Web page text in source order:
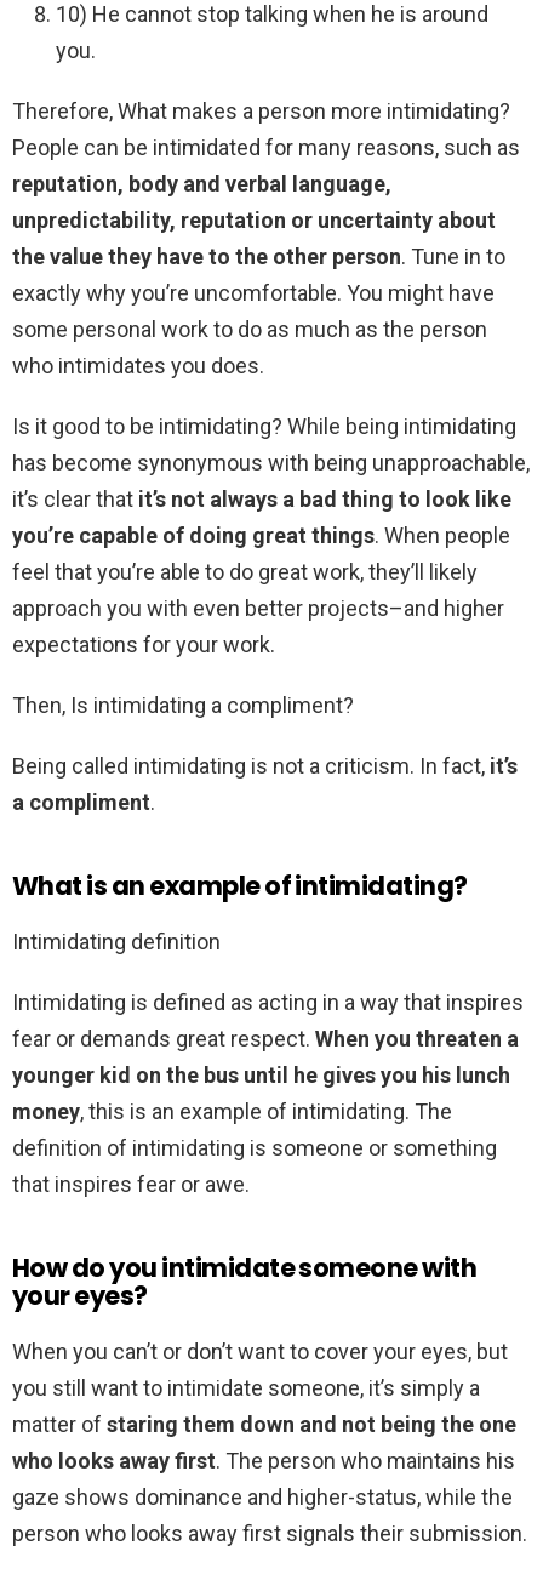
10) He cannot stop talking when he is around
you.
Therefore, What makes a person more intimidating?
People can be intimidated for many reasons, such as
reputation, body and verbal language,
unpredictability, reputation or uncertainty about
the value they have to the other person. Tune in to
exactly why you’re uncomfortable. You might have
some personal work to do as much as the person
who intimidates you does.
Is it good to be intimidating? While being intimidating
has become synonymous with being unapproachable,
it’s clear that it’s not always a bad thing to look like
you’re capable of doing great things. When people
feel that you’re able to do great work, they’ll likely
approach you with even better projects–and higher
expectations for your work.
Then, Is intimidating a compliment?
Being called intimidating is not a criticism. In fact, it’s
a compliment.
What is an example of intimidating?
Intimidating definition
Intimidating is defined as acting in a way that inspires
fear or demands great respect. When you threaten a
younger kid on the bus until he gives you his lunch
money, this is an example of intimidating. The
definition of intimidating is someone or something
that inspires fear or awe.
How do you intimidate someone with
your eyes?
When you can’t or don’t want to cover your eyes, but
you still want to intimidate someone, it’s simply a
matter of staring them down and not being the one
who looks away first. The person who maintains his
gaze shows dominance and higher-status, while the
person who looks away first signals their submission.